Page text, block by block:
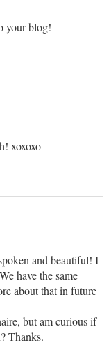
your blog!
xoxoxo
and beautiful! I
have the same
about that in future
but am curious if
Thanks.